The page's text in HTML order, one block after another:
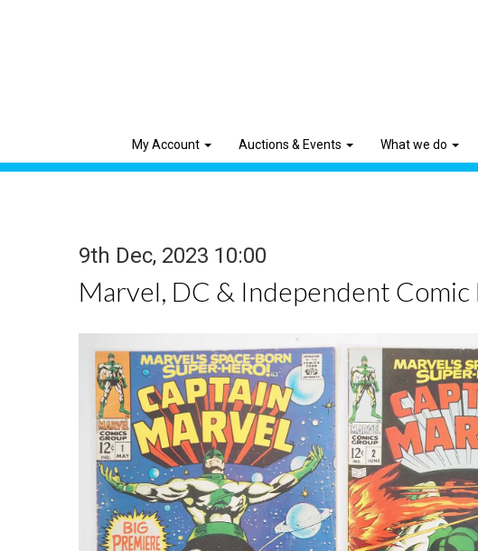
My Account Auctions & Events What we do
9th Dec, 2023 10:00
Marvel, DC & Independent Comic